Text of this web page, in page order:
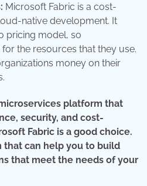
Microsoft Fabric is a cost-
native development. It
pricing model, so
the resources that they use.
money on their
platform that
security, and cost-
Fabric is a good choice.
that can help you to build
that meet the needs of your